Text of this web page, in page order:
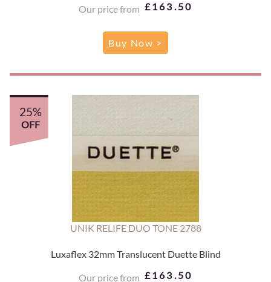
Our price from £163.50
Buy Now >
25%
OFF
UNIK RELIFE DUO TONE 2788
Luxaflex 32mm Translucent Duette Blind
Our price from £163.50